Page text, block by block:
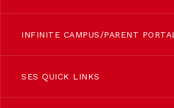
INFINITE CAMPUS/PARENT PORTAL
SES QUICK LINKS